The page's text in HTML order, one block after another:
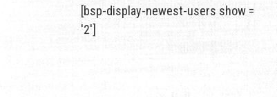
[bsp-display-newest-users show =
'2']